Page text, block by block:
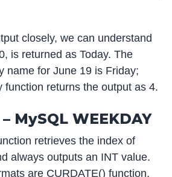
closely, we can understand
is returned as Today. The
name for June 19 is Friday;
function returns the output as 4.
MySQL WEEKDAY
retrieves the index of
always outputs an INT value.
are CURDATE() function,